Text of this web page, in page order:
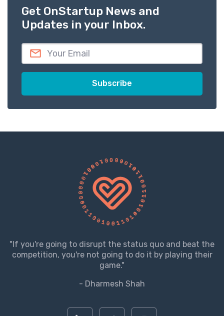
Get OnStartup News and
Updates in your Inbox.
"If you're going to disrupt the status quo and beat the
competition, you're not going to do it by playing their
game."
- Dharmesh Shah